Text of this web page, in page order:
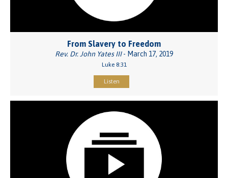
From Slavery to Freedom
Rev. Dr. John Yates III- March 17, 2019
Luke 8:31
Listen